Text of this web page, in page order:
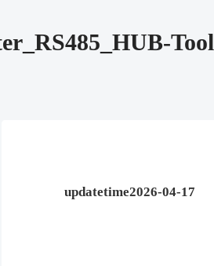
Tool
updatetime2026-04-17